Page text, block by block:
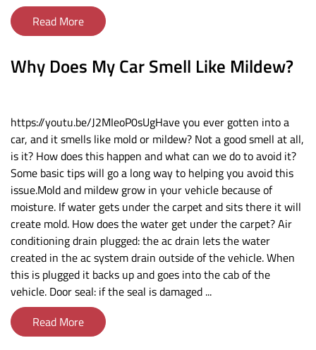
Read More
Why Does My Car Smell Like Mildew?
https://youtu.be/J2MIeoP0sUgHave you ever gotten into a
car, and it smells like mold or mildew? Not a good smell at all,
is it? How does this happen and what can we do to avoid it?
Some basic tips will go a long way to helping you avoid this
issue.Mold and mildew grow in your vehicle because of
moisture. If water gets under the carpet and sits there it will
create mold. How does the water get under the carpet? Air
conditioning drain plugged: the ac drain lets the water
created in the ac system drain outside of the vehicle. When
this is plugged it backs up and goes into the cab of the
vehicle. Door seal: if the seal is damaged ...
Read More